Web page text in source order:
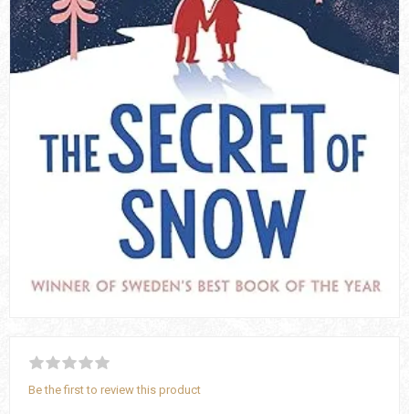
Be the first to review this product